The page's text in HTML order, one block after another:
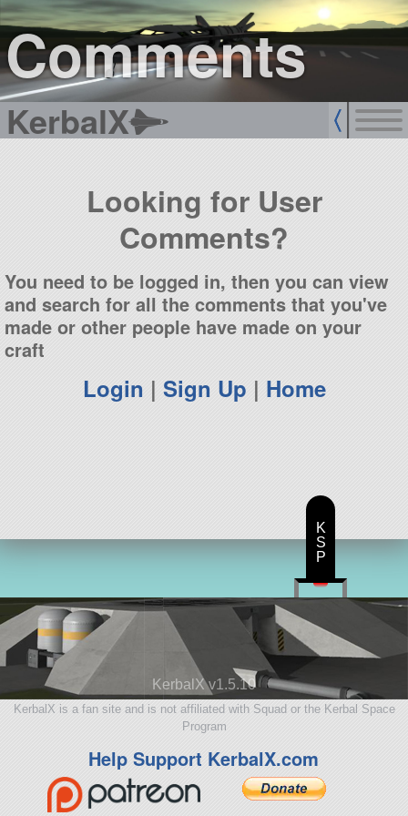
Comments
KerbalX
sign up
login
Looking for User
Comments?
You need to be logged in, then you can view
and search for all the comments that you've
made or other people have made on your
craft
Login | Sign Up | Home
KerbalX v1.5.10
KerbalX is a fan site and is not affiliated with Squad or the Kerbal Space
Program
Help Support KerbalX.com
K
S
P